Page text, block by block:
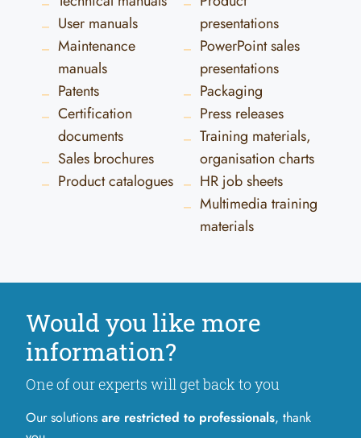
User manuals
Maintenance
manuals
Patents
Certification
documents
Sales brochures
Product catalogues
presentations
PowerPoint sales
presentations
Packaging
Press releases
Training materials,
organisation charts
HR job sheets
Multimedia training
materials
Would you like more
information?
One of our experts will get back to you
Our solutions are restricted to professionals, thank